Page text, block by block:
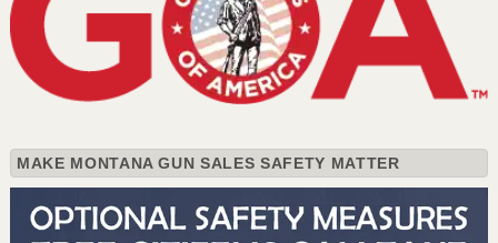
MAKE MONTANA GUN SALES SAFETY MATTER